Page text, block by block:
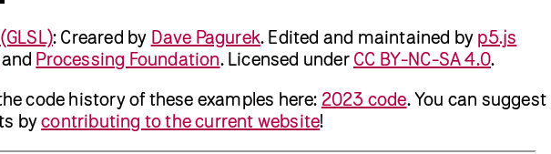
: Creared by Dave Pagurek. Edited and maintained by p5.js
and Processing Foundation. Licensed under CC BY-NC-SA 4.0.
code history of these examples here: 2023 code. You can suggest
bycontributing to the current website!